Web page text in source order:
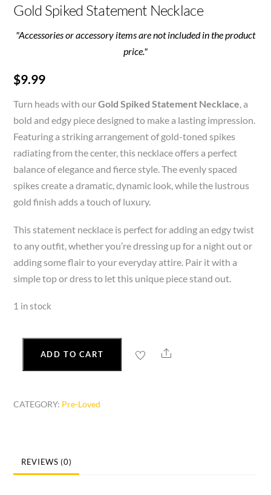
Gold Spiked Statement Necklace
"Accessories or accessory items are not included in the product
price."
$9.99
Turn heads with ourGold Spiked Statement Necklace , a
bold and edgy piece designed to make a lasting impression.
Featuring a striking arrangement of gold-toned spikes
radiating from the center, this necklace offers a perfect
balance of elegance and fierce style. The evenly spaced
spikes create a dramatic, dynamic look, while the lustrous
gold finish adds a touch of luxury.
This statement necklace is perfect for adding an edgy twist
to any outfit, whether you’re dressing up for a night out or
adding some flair to your everyday attire. Pair it with a
simple top or dress to let this unique piece stand out.
1 in stock
Necklace
ADD TO CART Share
CATEGORY: Pre-Loved
REVIEWS (0)